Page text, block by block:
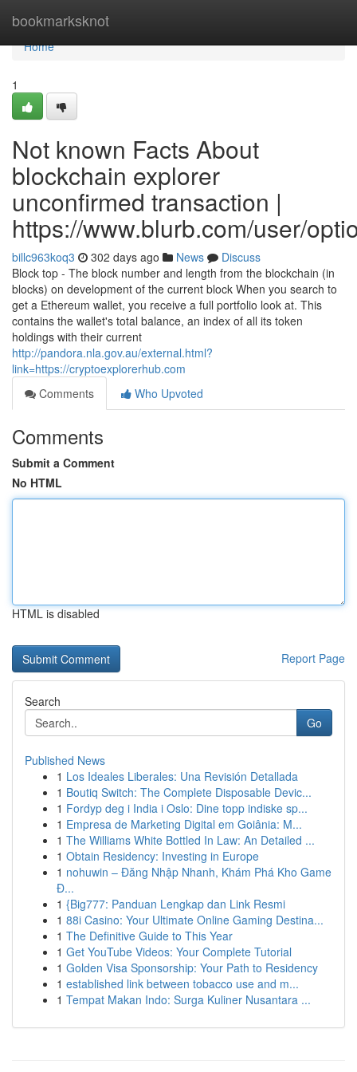
bookmarksknot
Home
Home
1
Not known Facts About
blockchain explorer
unconfirmed transaction |
https://www.blurb.com/user/
billc963koq3 302 days ago News
Discuss
Block top - The block number and length from the blockchain (in
blocks) on development of the current block When you search to
get a Ethereum wallet, you receive a full portfolio look at. This
contains the wallet's total balance, an index of all its token
holdings with their current
http://pandora.nla.gov.au/external.html?
link=https://cryptoexplorerhub.com
Comments
Who Upvoted
Comments
Submit a Comment
No HTML
HTML is disabled
Report Page
Search
Go
Published News
1 Los Ideales Liberales: Una Revisión Detallada
1 Boutiq Switch: The Complete Disposable Devic...
1 Fordyp deg i India i Oslo: Dine topp indiske sp...
1 Empresa de Marketing Digital em Goiânia: M...
1 The Williams White Bottled In Law: An Detailed ...
1 Obtain Residency: Investing in Europe
1 nohuwin – Đăng Nhập Nhanh, Khám Phá Kho Game
Đ...
1 {Big777: Panduan Lengkap dan Link Resmi
1 88i Casino: Your Ultimate Online Gaming Destina...
1 The Definitive Guide to This Year
1 Get YouTube Videos: Your Complete Tutorial
1 Golden Visa Sponsorship: Your Path to Residency
1 established link between tobacco use and m...
1 Tempat Makan Indo: Surga Kuliner Nusantara ...